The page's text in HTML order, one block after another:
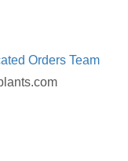
Orders Team